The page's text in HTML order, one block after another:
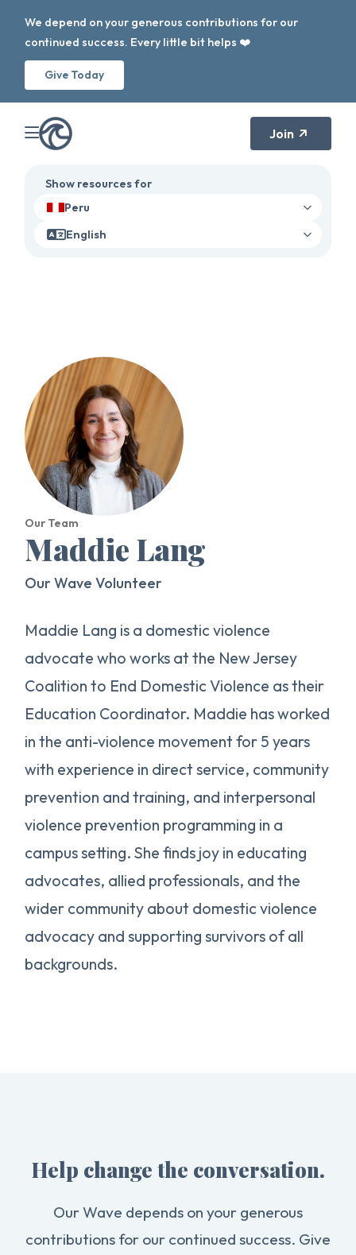
We depend on your generous contributions for our
continued success. Every little bit helps ❤️
Give Today
Join
Show resources for
Peru
English
Our Team
Maddie Lang
Our Wave Volunteer
Maddie Lang is a domestic violence
advocate who works at the New Jersey
Coalition to End Domestic Violence as their
Education Coordinator. Maddie has worked
in the anti-violence movement for 5 years
with experience in direct service, community
prevention and training, and interpersonal
violence prevention programming in a
campus setting. She finds joy in educating
advocates, allied professionals, and the
wider community about domestic violence
advocacy and supporting survivors of all
backgrounds.
Help change the conversation.
Our Wave depends on your generous
contributions for our continued success. Give